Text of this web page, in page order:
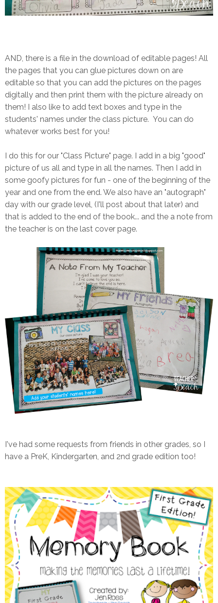
AND, there is a file in the download of editable pages! All
the pages that you can glue pictures down on are
editable so that you can add the pictures on the pages
digitally and then print them with the picture already on
them! I also like to add text boxes and type in the
students' names under the class picture. You can do
whatever works best for you!
I do this for our "Class Picture" page. I add in a big "good"
picture of us all and type in all the names. Then I add in
some goofy pictures for fun - one of the beginning of the
year and one from the end. We also have an "autograph"
day with our grade level, (I'll post about that later) and
that is added to the end of the book... and the a note from
the teacher is on the last cover page.
I've had some requests from friends in other grades, so I
have a PreK, Kindergarten, and 2nd grade edition too!